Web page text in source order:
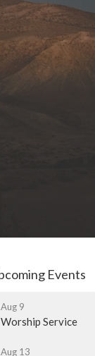
Events
Aug 9
Worship Service
Aug 13